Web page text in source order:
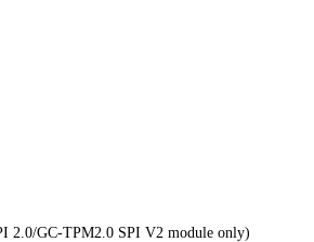
2.0/GC-TPM2.0 SPI V2 module only)